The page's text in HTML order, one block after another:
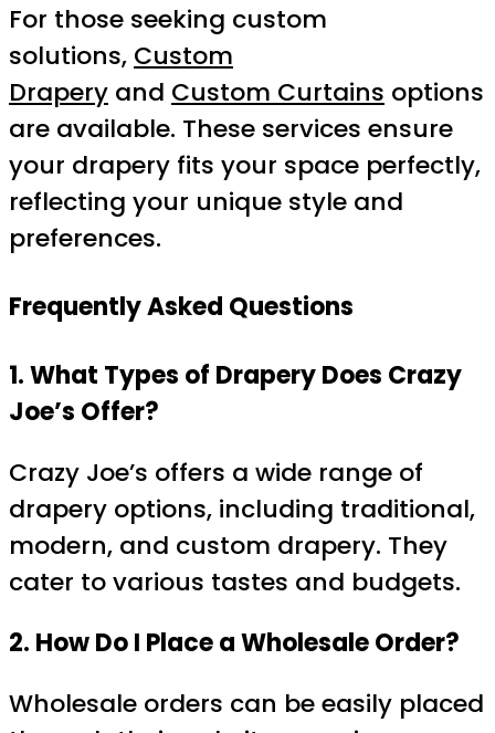
For those seeking custom
solutions, Custom
Drapery and Custom Curtains options
are available. These services ensure
your drapery fits your space perfectly,
reflecting your unique style and
preferences.
Frequently Asked Questions
1. What Types of Drapery Does Crazy
Joe’s Offer?
Crazy Joe’s offers a wide range of
drapery options, including traditional,
modern, and custom drapery. They
cater to various tastes and budgets.
2. How Do I Place a Wholesale Order?
Wholesale orders can be easily placed